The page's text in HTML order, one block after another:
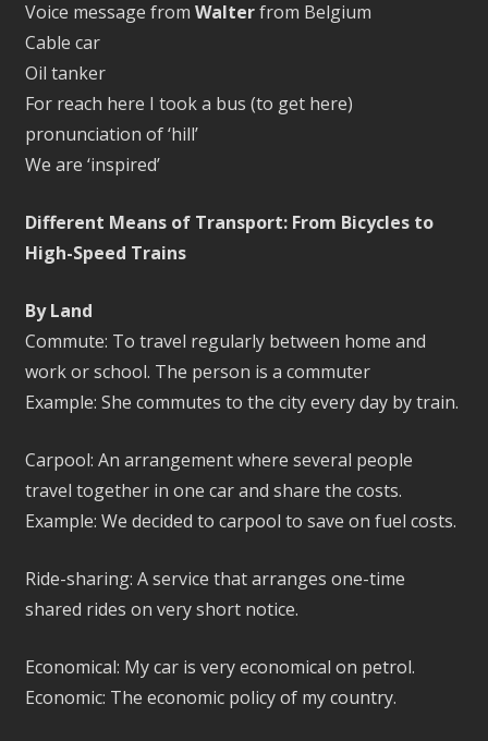
Voice message fromWalterfrom Belgium
Cable car
Oil tanker
For reach here I took a bus (to get here)
pronunciation of ‘hill’
We are ‘inspired’
Different Means of Transport: From Bicycles to
High-Speed Trains
By Land
Commute: To travel regularly between home and
work or school. The person is a commuter
Example: She commutes to the city every day by train.
Carpool: An arrangement where several people
travel together in one car and share the costs.
Example: We decided to carpool to save on fuel costs.
Ride-sharing: A service that arranges one-time
shared rides on very short notice.
Economical: My car is very economical on petrol.
Economic: The economic policy of my country.